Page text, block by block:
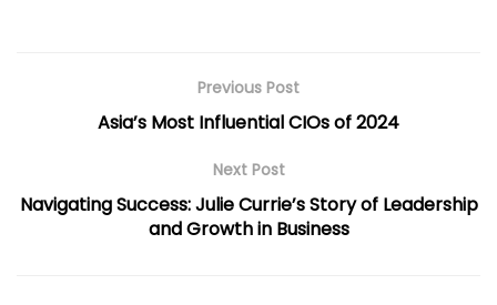
Previous Post
Asia’s Most Influential CIOs of 2024
Next Post
Navigating Success: Julie Currie’s Story of Leadership
and Growth in Business